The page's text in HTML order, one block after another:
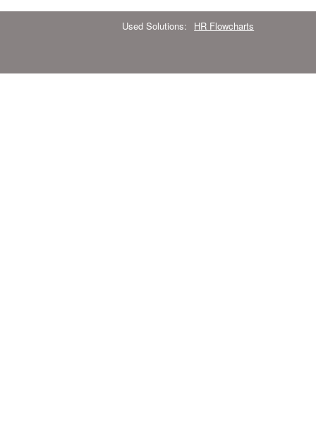
Used Solutions: HR Flowcharts